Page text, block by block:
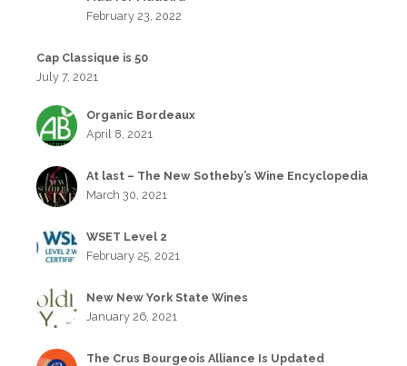
February 23, 2022
Cap Classique is 50
July 7, 2021
Organic Bordeaux
April 8, 2021
At last – The New Sotheby’s Wine Encyclopedia
March 30, 2021
WSET Level 2
February 25, 2021
New New York State Wines
January 26, 2021
The Crus Bourgeois Alliance Is Updated